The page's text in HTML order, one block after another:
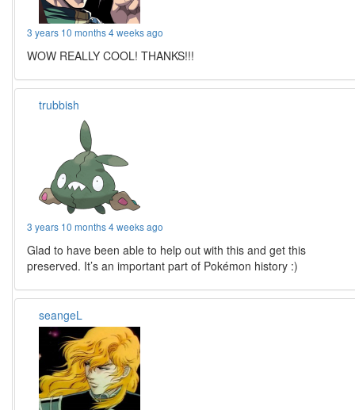
3 years 10 months 4 weeks ago
WOW REALLY COOL! THANKS!!!
trubbish
3 years 10 months 4 weeks ago
Glad to have been able to help out with this and get this
preserved. It’s an important part of Pokémon history :)
seangeL